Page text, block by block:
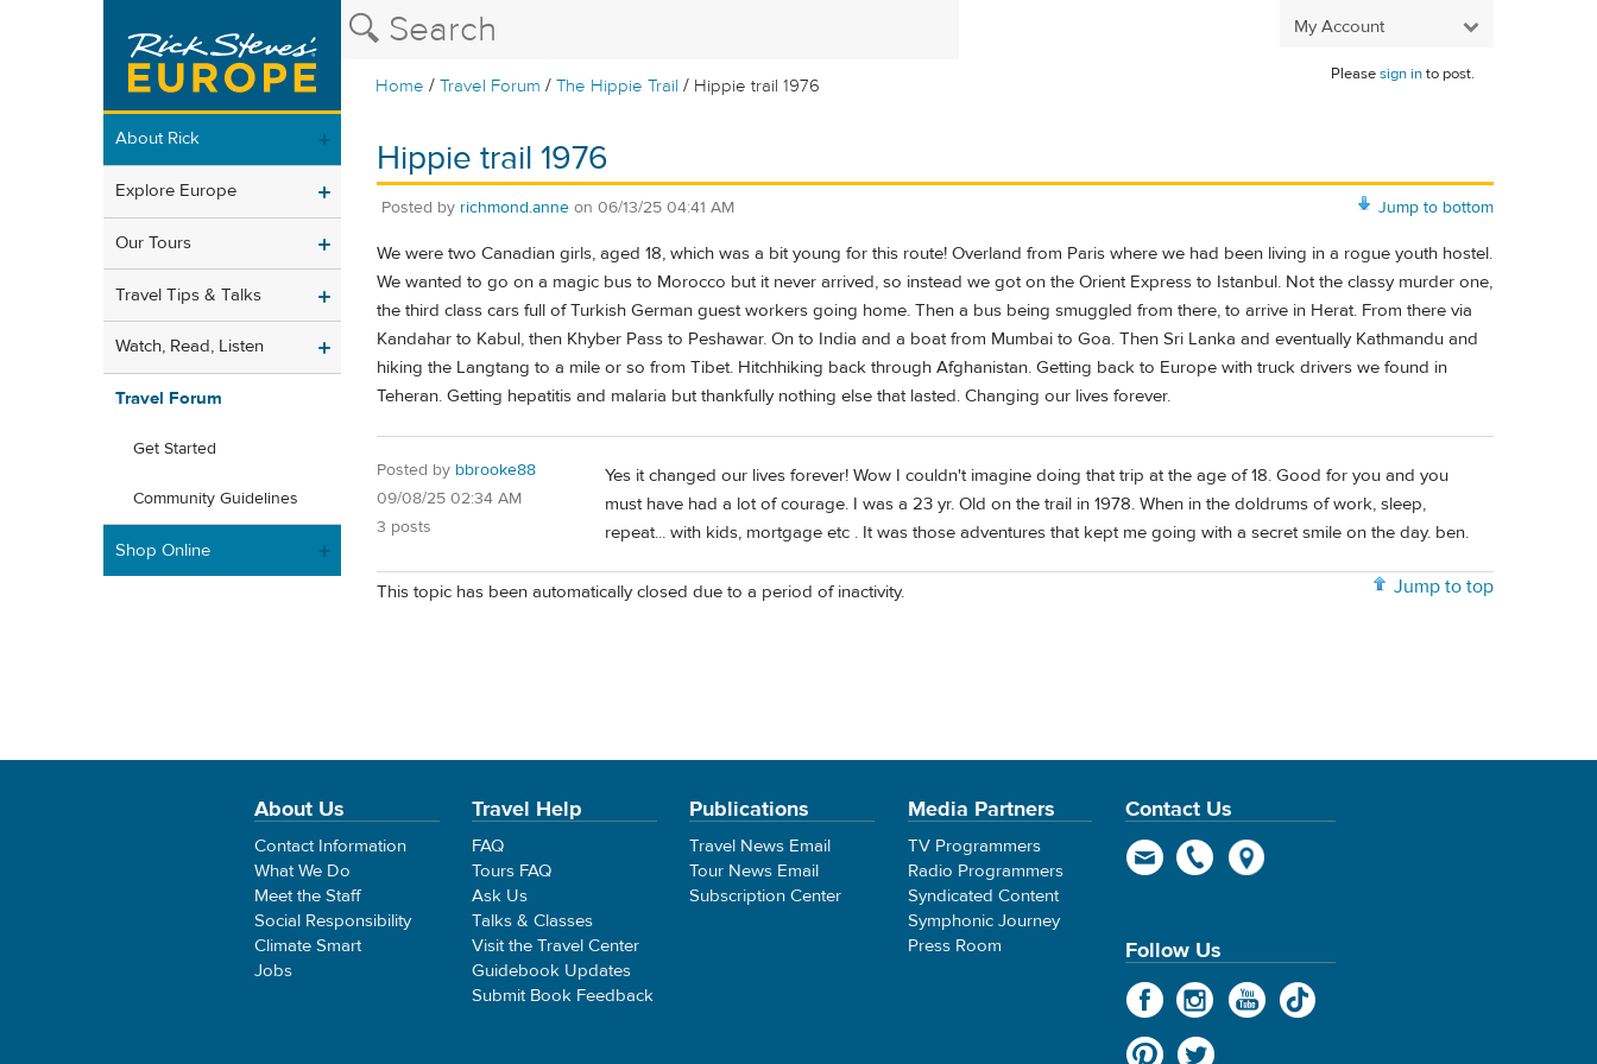
My Account
Home /Travel Forum /The Hippie Trail / Hippie trail 1976
Pleasesign into post.
About Rick
Explore Europe
Our Tours
Travel Tips & Talks
Watch, Read, Listen
Travel Forum
Get Started
Community Guidelines
Shop Online
Hippie trail 1976
Jump to bottom
Posted by richmond.anne on 06/13/25 04:41 AM
We were two Canadian girls, aged 18, which was a bit young for this route! Overland from Paris where we had been living in a rogue youth hostel.
We wanted to go on a magic bus to Morocco but it never arrived, so instead we got on the Orient Express to Istanbul. Not the classy murder one,
the third class cars full of Turkish German guest workers going home. Then a bus being smuggled from there, to arrive in Herat. From there via
Kandahar to Kabul, then Khyber Pass to Peshawar. On to India and a boat from Mumbai to Goa. Then Sri Lanka and eventually Kathmandu and
hiking the Langtang to a mile or so from Tibet. Hitchhiking back through Afghanistan. Getting back to Europe with truck drivers we found in
Teheran. Getting hepatitis and malaria but thankfully nothing else that lasted. Changing our lives forever.
Posted by bbrooke88
09/08/25 02:34 AM
3 posts
Yes it changed our lives forever! Wow I couldn't imagine doing that trip at the age of 18. Good for you and you
must have had a lot of courage. I was a 23 yr. Old on the trail in 1978. When in the doldrums of work, sleep,
repeat... with kids, mortgage etc . It was those adventures that kept me going with a secret smile on the day. ben.
Jump to top
This topic has been automatically closed due to a period of inactivity.
About Us
Contact Information
What We Do
Meet the Staff
Social Responsibility
Climate Smart
Jobs
Travel Help
FAQ
Tours FAQ
Ask Us
Talks & Classes
Visit the Travel Center
Guidebook Updates
Submit Book Feedback
Publications
Travel News Email
Tour News Email
Subscription Center
Media Partners
TV Programmers
Radio Programmers
Syndicated Content
Symphonic Journey
Press Room
Contact Us
Follow Us